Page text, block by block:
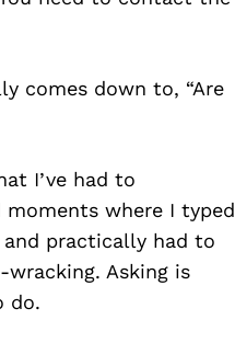
comes down to, “Are
I’ve had to
where I typed
practically had to
Asking is
do.